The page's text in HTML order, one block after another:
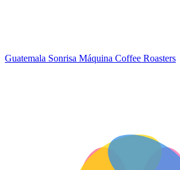
Guatemala Sonrisa Máquina Coffee Roasters